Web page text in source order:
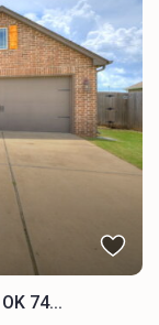
74...